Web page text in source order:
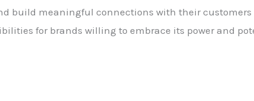
build meaningful connections with their customers
for brands willing to embrace its power and